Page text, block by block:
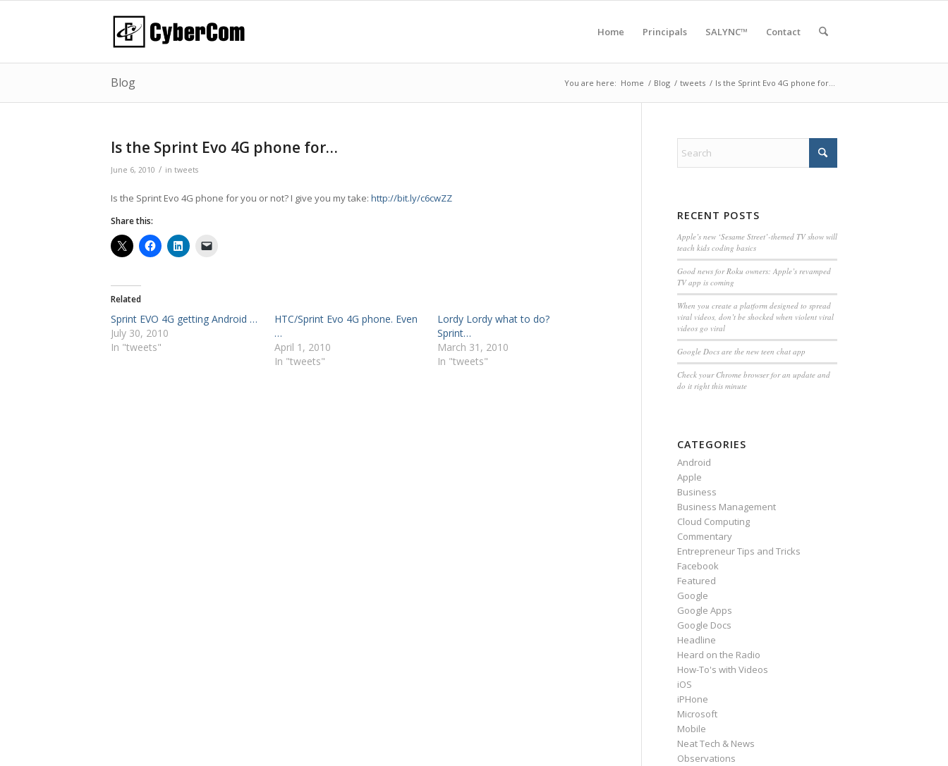
Home Principals SALYNC™ Contact
Blog You are here: Home / Blog / tweets / Is the Sprint Evo 4G phone for…
Is the Sprint Evo 4G phone for…
June 6, 2010 / in tweets
Is the Sprint Evo 4G phone for you or not? I give you my take: http://bit.ly/c6cwZZ
Share this:
Related
Sprint EVO 4G getting Android …
July 30, 2010
In "tweets"
HTC/Sprint Evo 4G phone. Even
…
April 1, 2010
In "tweets"
Lordy Lordy what to do?
Sprint…
March 31, 2010
In "tweets"
RECENT POSTS
Apple’s new ‘Sesame Street’-themed TV show will
teach kids coding basics
Good news for Roku owners: Apple’s revamped
TV app is coming
When you create a platform designed to spread
viral videos, don’t be shocked when violent viral
videos go viral
Google Docs are the new teen chat app
Check your Chrome browser for an update and
do it right this minute
CATEGORIES
Android
Apple
Business
Business Management
Cloud Computing
Commentary
Entrepreneur Tips and Tricks
Facebook
Featured
Google
Google Apps
Google Docs
Headline
Heard on the Radio
How-To's with Videos
iOS
iPHone
Microsoft
Mobile
Neat Tech & News
Observations